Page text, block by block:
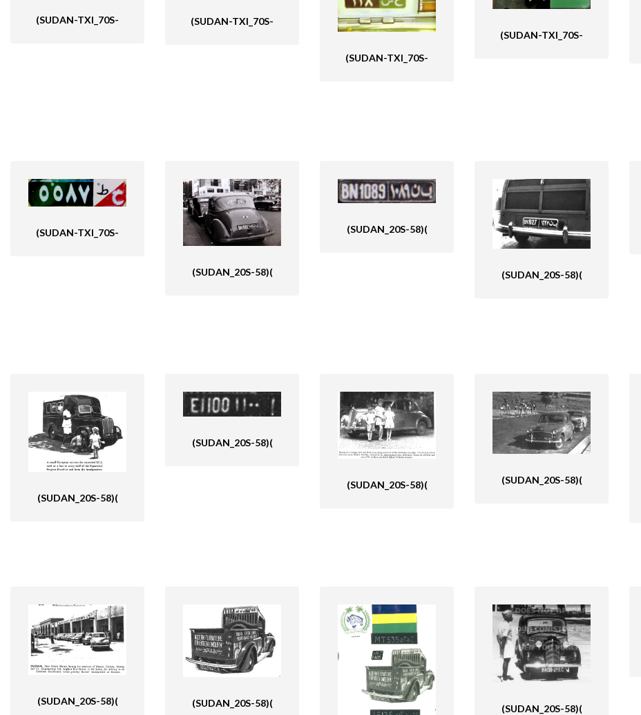
(SUDAN-TXI_70S- (SUDAN-TXI_70S-
(SUDAN-TXI_70S-
(SUDAN-TXI_70S-
(SUDAN-TXI_70S-
(SUDAN_20S-58)(
(SUDAN_20S-58)(
(SUDAN_20S-58)(
(SUDAN_20S-58)(
(SUDAN_20S-58)(
(SUDAN_20S-58)(
(SUDAN_20S-58)(
(SUDAN_20S-58)( (SUDAN_20S-58)( (SUDAN_20S-58)(